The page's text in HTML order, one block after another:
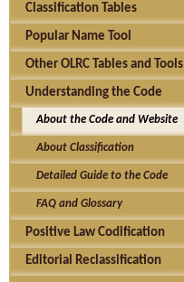
Classification Tables
Popular Name Tool
Other OLRC Tables and Tools
Understanding the Code
About the Code and Website
About Classification
Detailed Guide to the Code
FAQ and Glossary
Positive Law Codification
Editorial Reclassification